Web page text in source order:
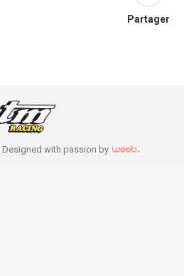
Partager
Designed with passion by